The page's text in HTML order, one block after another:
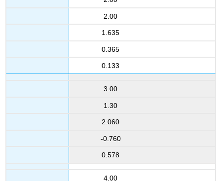
2.00
1.635
0.365
0.133
3.00
1.30
2.060
-0.760
0.578
4.00